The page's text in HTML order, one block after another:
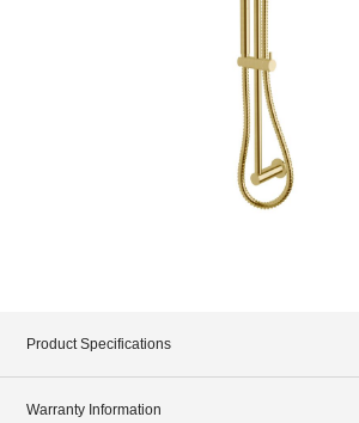
Product Specifications
Warranty Information